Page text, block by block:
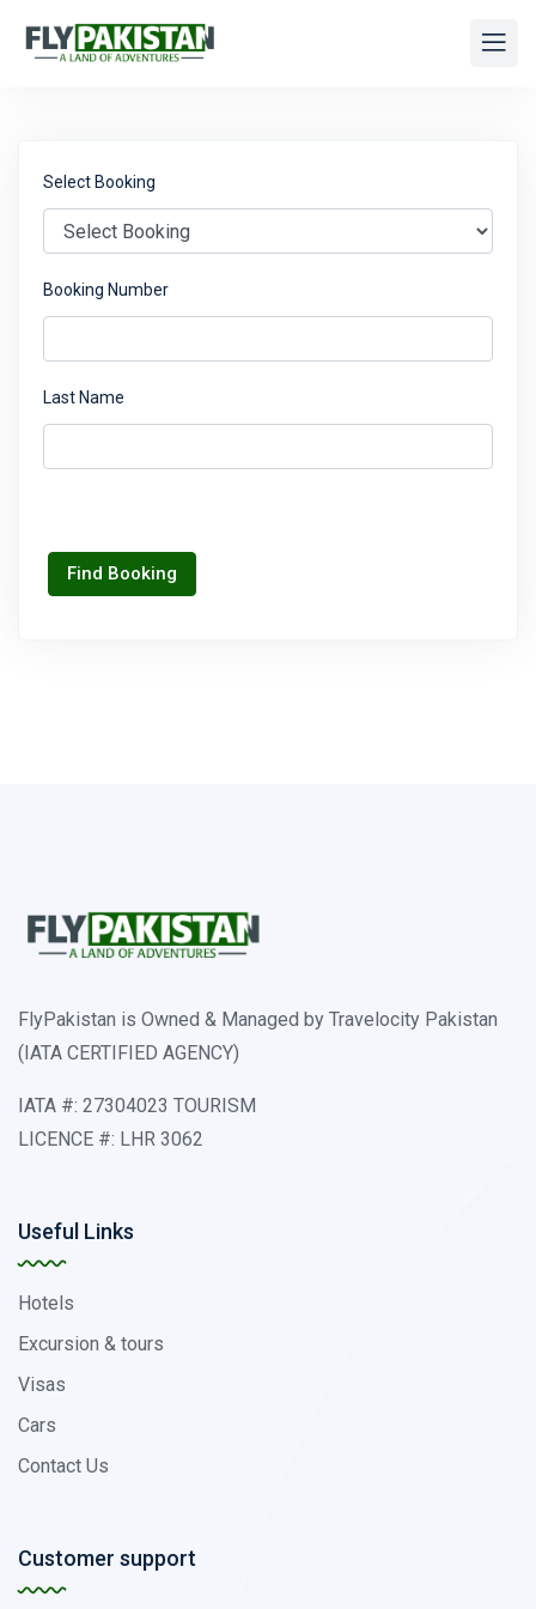
Select Booking
Booking Number
Last Name
Find Booking
FlyPakistan is Owned & Managed by Travelocity Pakistan
(IATA CERTIFIED AGENCY)
IATA #: 27304023 TOURISM
LICENCE #: LHR 3062
Useful Links
Hotels
Excursion & tours
Visas
Cars
Contact Us
Customer support